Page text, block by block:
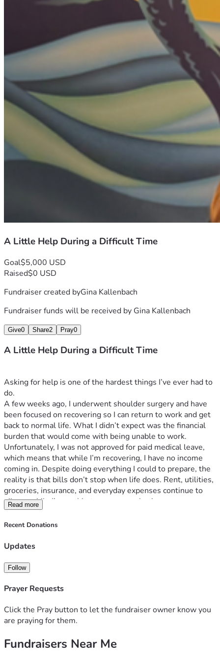
A Little Help During a Difficult Time
Goal$5,000 USD
Raised$0 USD
Fundraiser created byGina Kallenbach
Fundraiser funds will be received by Gina Kallenbach
Give0 Share2 Pray0
A Little Help During a Difficult Time
Asking for help is one of the hardest things I’ve ever had to
do.
A few weeks ago, I underwent shoulder surgery and have
been focused on recovering so I can return to work and get
back to normal life. What I didn’t expect was the financial
burden that would come with being unable to work.
Unfortunately, I was not approved for paid medical leave,
which means that while I’m recovering, I have no income
coming in. Despite doing everything I could to prepare, the
reality is that bills don’t stop when life does. Rent, utilities,
groceries, insurance, and everyday expenses continue to
pile up while I’m unable to earn a paycheck.
The physical recovery has been challenging, but the stress
of wondering how I’m going to keep up with my bills has
I find myself worrying about making ends meet and how I’ll
I’ve always tried to handle things on my own, and reaching
help.
keeping a roof over mine and my family’s head , paying
essential bills, and helping me stay financially afloat while I
would mean the world to me.
Read more
Recent Donations
Updates
Follow
Prayer Requests
Click the Pray button to let the fundraiser owner know you
are praying for them.
Fundraisers Near Me